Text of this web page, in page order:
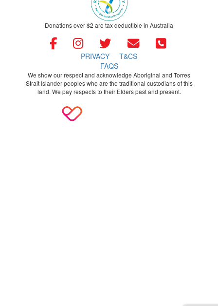
Donations over $2 are tax deductible in Australia
PRIVACY
T&CS
FAQS
We show our respect and acknowledge Aboriginal and Torres
Strait Islander peoples who are the traditional custodians of this
land. We pay respects to their Elders past and present.